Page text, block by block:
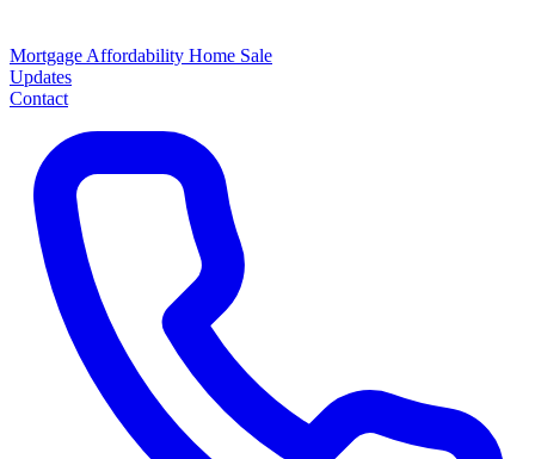
Mortgage Affordability Home Sale
Updates
Contact